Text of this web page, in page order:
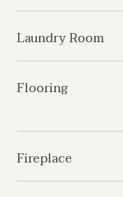
Laundry Room
Flooring
Fireplace